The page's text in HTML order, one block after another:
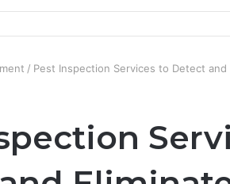
/ Pest Inspection Services to Detect and